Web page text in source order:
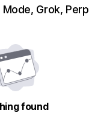
Mode, Grok,
found